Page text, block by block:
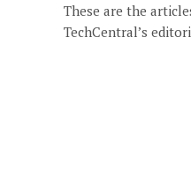
These are the
TechCentral’s